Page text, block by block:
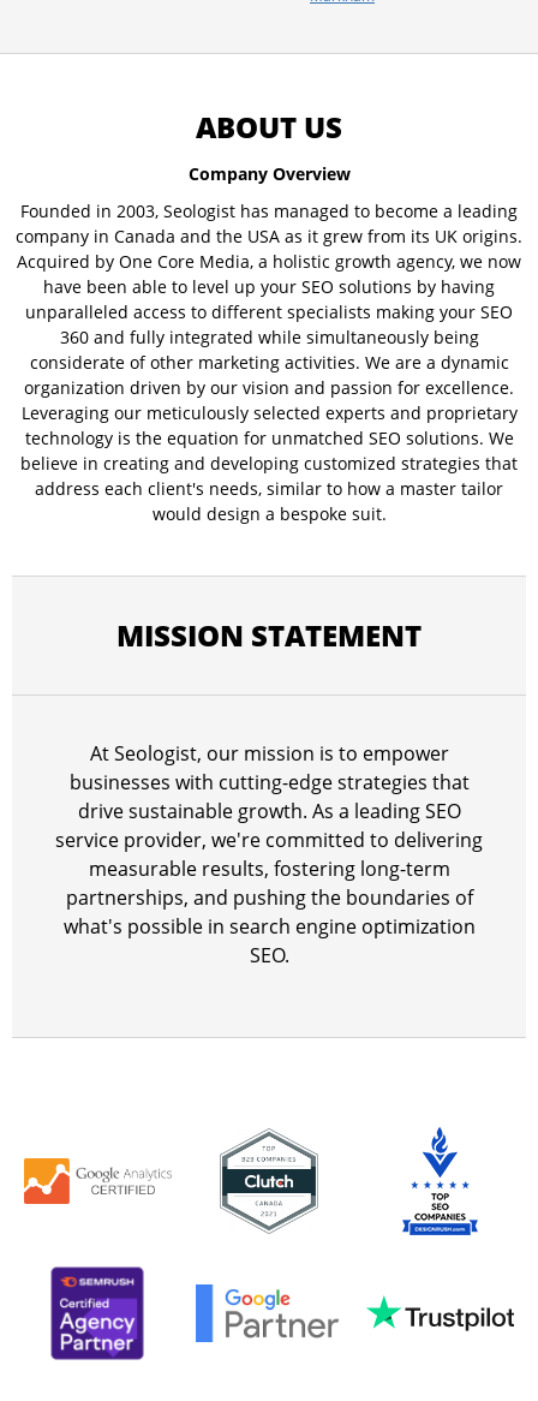
ABOUT US
Company Overview
Founded in 2003, Seologist has managed to become a leading
company in Canada and the USA as it grew from its UK origins.
Acquired by One Core Media, a holistic growth agency, we now
have been able to level up your SEO solutions by having
unparalleled access to different specialists making your SEO
360 and fully integrated while simultaneously being
considerate of other marketing activities. We are a dynamic
organization driven by our vision and passion for excellence.
Leveraging our meticulously selected experts and proprietary
technology is the equation for unmatched SEO solutions. We
believe in creating and developing customized strategies that
address each client's needs, similar to how a master tailor
would design a bespoke suit.
MISSION STATEMENT
At Seologist, our mission is to empower
businesses with cutting-edge strategies that
drive sustainable growth. As a leading SEO
service provider, we're committed to delivering
measurable results, fostering long-term
partnerships, and pushing the boundaries of
what's possible in search engine optimization
SEO.